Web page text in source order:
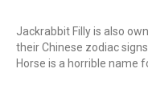
Jackrabbit Filly is also
their Chinese zodiac
Horse is a horrible name